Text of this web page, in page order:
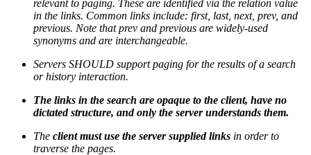
relevant to paging. These are identified via the relation value
in the links. Common links include: first, last, next, prev, and
previous. Note that prev and previous are widely-used
synonyms and are interchangeable.
Servers SHOULD support paging for the results of a search
or history interaction.
The links in the search are opaque to the client, have no
dictated structure, and only the server understands them.
The client must use the server supplied links in order to
traverse the pages.